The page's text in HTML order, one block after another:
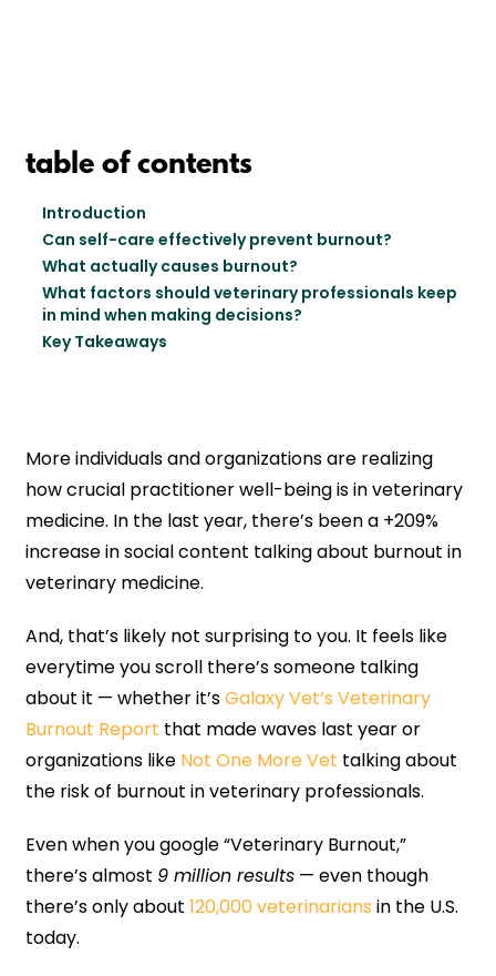
table of contents
Introduction
Can self-care effectively prevent burnout?
What actually causes burnout?
What factors should veterinary professionals keep
in mind when making decisions?
Key Takeaways
More individuals and organizations are realizing
how crucial practitioner well-being is in veterinary
medicine. In the last year, there’s been a +209%
increase in social content talking about burnout in
veterinary medicine.
And, that’s likely not surprising to you. It feels like
everytime you scroll there’s someone talking
about it — whether it’sGalaxy Vet’s Veterinary
Burnout Report that made waves last year or
organizations like Not One More Vet talking about
the risk of burnout in veterinary professionals.
Even when you google “Veterinary Burnout,”
there’s almost 9 million results — even though
there’s only about120,000 veterinarians in the U.S.
today.